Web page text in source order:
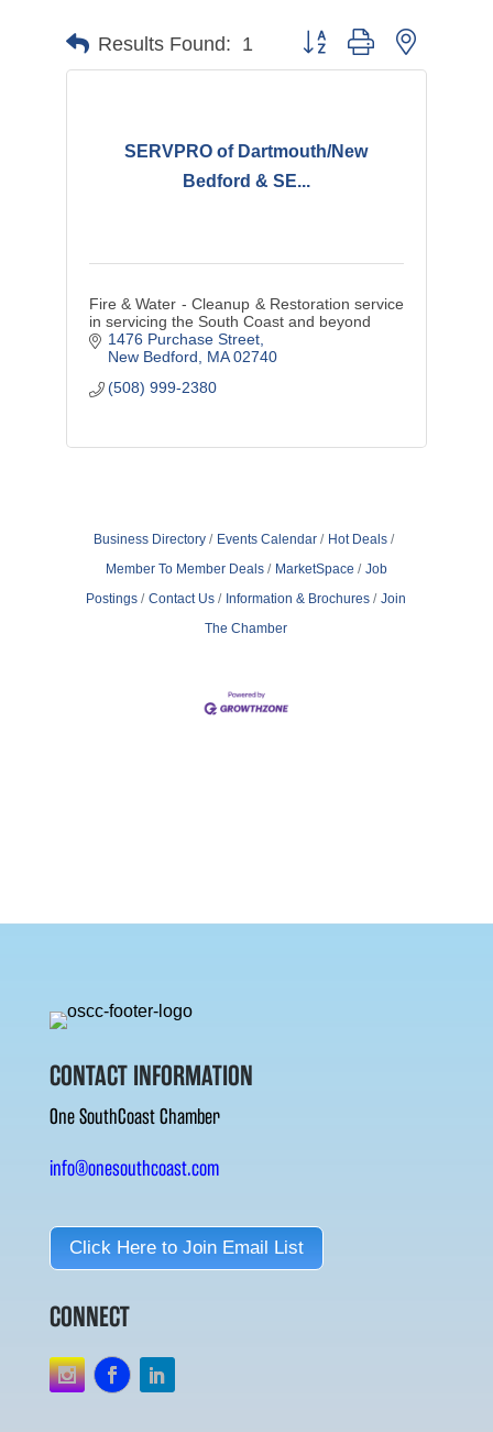
Results Found: 1 Button group with nested
SERVPRO of Dartmouth/New
Bedford & SE...
Fire & Water - Cleanup & Restoration service
in servicing the South Coast and beyond
1476 Purchase Street
New Bedford
MA 02740
(508) 999-2380
Business Directory Events Calendar
Hot Deals
Member To Member Deals
MarketSpace
Job
Postings
Contact Us Information & Brochures
Join
The Chamber
CONTACT INFORMATION
One SouthCoast Chamber
info@onesouthcoast.com
Click Here to Join Email List
CONNECT